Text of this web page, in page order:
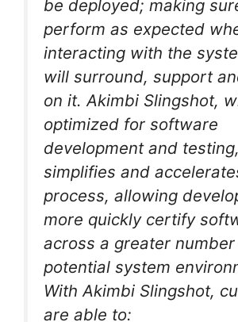
be deployed; making
perform as expected
interacting with the
will surround, support
on it. Akimbi Slingshot,
optimized for software
development and testing,
simplifies and
process, allowing
more quickly certify
across a greater
potential system
With Akimbi Slingshot,
are able to: